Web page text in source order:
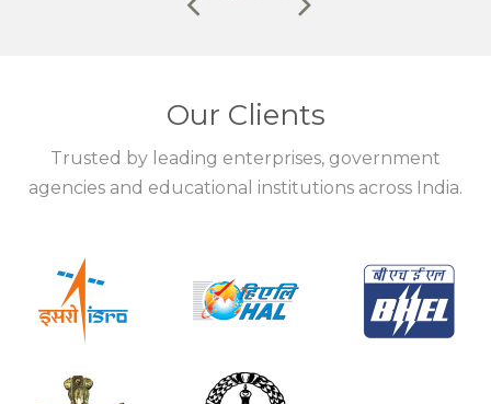
Our Clients
Trusted by leading enterprises, government
agencies and educational institutions across India.